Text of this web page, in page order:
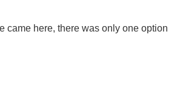
came here, there was only one option